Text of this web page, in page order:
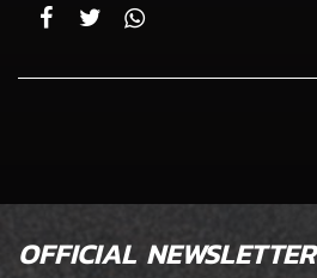
OFFICIAL NEWSLETTER